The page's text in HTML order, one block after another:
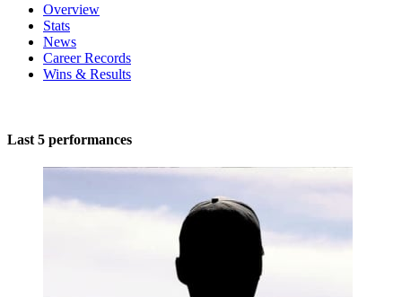
Overview
Stats
News
Career Records
Wins & Results
Last 5 performances